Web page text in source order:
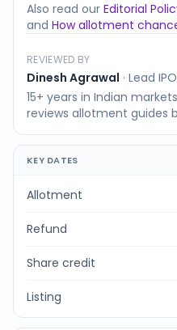
Also read our Editorial
and How allotment
REVIEWED BY
Dinesh Agrawal · Lead
15+ years in Indian
reviews allotment guides
KEY DATES
Allotment
Refund
Share credit
Listing